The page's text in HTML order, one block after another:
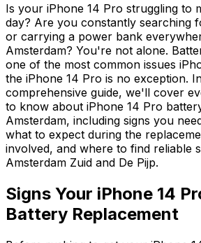
Is your iPhone 14 Pro struggling to
day? Are you constantly searching
or carrying a power bank
Amsterdam? You're not alone.
one of the most common issues
the iPhone 14 Pro is no exception.
comprehensive guide, we'll cover
to know about iPhone 14 Pro
Amsterdam, including signs you
what to expect during the
involved, and where to find reliable
Amsterdam Zuid and De Pijp.
Signs Your iPhone 14
Battery Replacement